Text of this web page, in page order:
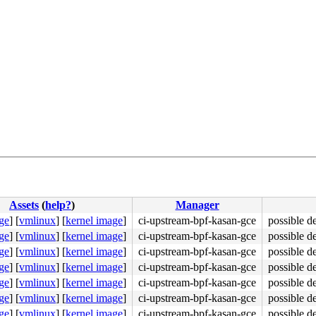
Assets (help?)
Manager
] [vmlinux] [kernel image] ci-upstream-bpf-kasan-gce
possible
] [vmlinux] [kernel image] ci-upstream-bpf-kasan-gce
possible
] [vmlinux] [kernel image] ci-upstream-bpf-kasan-gce
possible
] [vmlinux] [kernel image] ci-upstream-bpf-kasan-gce
possible
] [vmlinux] [kernel image] ci-upstream-bpf-kasan-gce
possible
] [vmlinux] [kernel image] ci-upstream-bpf-kasan-gce
possible
] [vmlinux] [kernel image] ci-upstream-bpf-kasan-gce possible